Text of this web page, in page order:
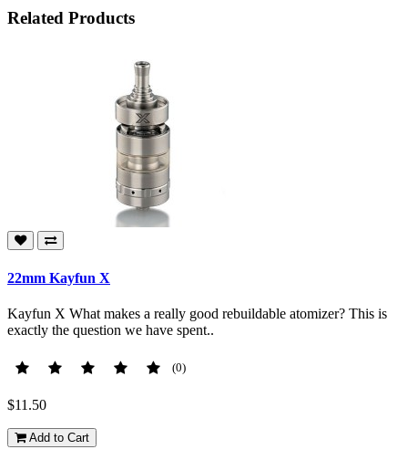
Related Products
22mm Kayfun X
Kayfun X What makes a really good rebuildable atomizer? This is
exactly the question we have spent..
(0)
$11.50
Add to Cart